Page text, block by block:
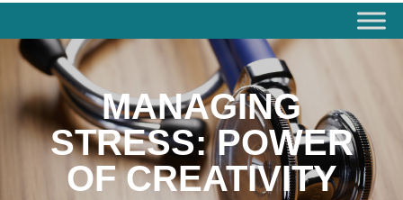
MANAGING
STRESS: POWER
OF CREATIVITY